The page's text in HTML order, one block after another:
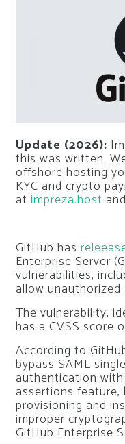
Update (2026):
this was written.
offshore hosting
KYC and crypto
at impreza.host
GitHub has
Enterprise Server
vulnerabilities,
allow
The vulnerability,
has a CVSS score
According to
bypass SAML
authentication
assertions
provisioning and
improper
GitHub Enterprise